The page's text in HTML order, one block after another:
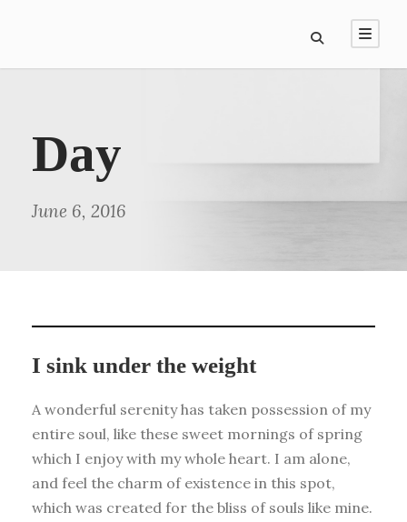
Day
June 6, 2016
I sink under the weight
A wonderful serenity has taken possession of my
entire soul, like these sweet mornings of spring
which I enjoy with my whole heart. I am alone,
and feel the charm of existence in this spot,
which was created for the bliss of souls like mine.